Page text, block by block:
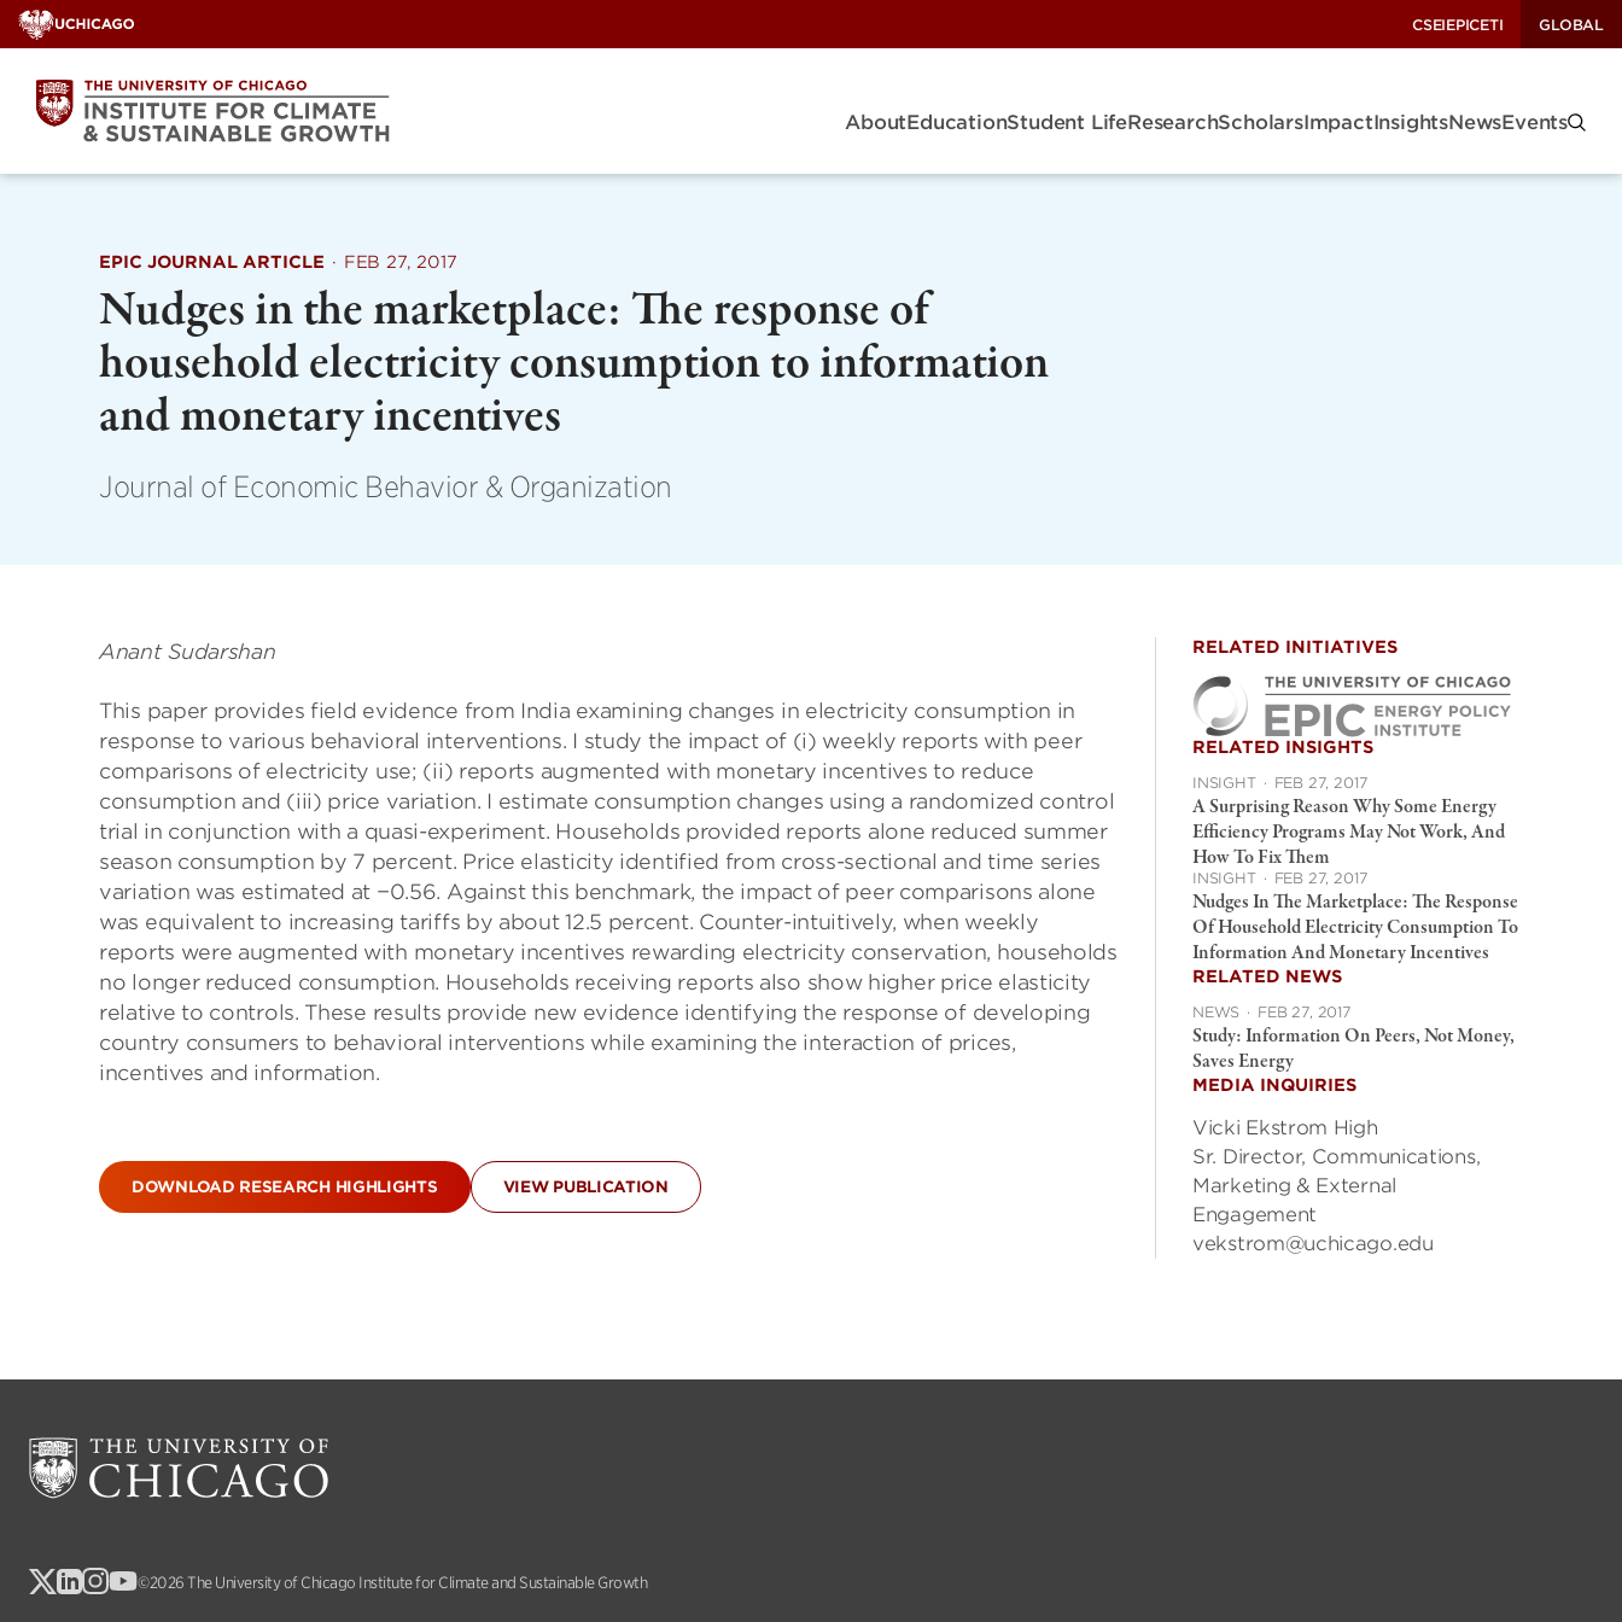
Skip
to
content
CSEIEPICETI GLOBAL
AboutEducationStudent LifeResearchScholarsImpactInsightsNewsEvents
EPIC JOURNAL ARTICLE · FEB 27, 2017
Nudges in the marketplace: The response of
household electricity consumption to information
and monetary incentives
Journal of Economic Behavior & Organization
Anant Sudarshan
This paper provides field evidence from India examining changes in electricity consumption in
response to various behavioral interventions. I study the impact of (i) weekly reports with peer
comparisons of electricity use; (ii) reports augmented with monetary incentives to reduce
consumption and (iii) price variation. I estimate consumption changes using a randomized control
trial in conjunction with a quasi-experiment. Households provided reports alone reduced summer
season consumption by 7 percent. Price elasticity identified from cross-sectional and time series
variation was estimated at −0.56. Against this benchmark, the impact of peer comparisons alone
was equivalent to increasing tariffs by about 12.5 percent. Counter-intuitively, when weekly
reports were augmented with monetary incentives rewarding electricity conservation, households
no longer reduced consumption. Households receiving reports also show higher price elasticity
relative to controls. These results provide new evidence identifying the response of developing
country consumers to behavioral interventions while examining the interaction of prices,
incentives and information.
DOWNLOAD RESEARCH HIGHLIGHTS VIEW PUBLICATION
RELATED INITIATIVES
RELATED INSIGHTS
INSIGHT · FEB 27, 2017
A Surprising Reason Why Some Energy
Efficiency Programs May Not Work, And
How To Fix Them
INSIGHT · FEB 27, 2017
Nudges In The Marketplace: The Response
Of Household Electricity Consumption To
Information And Monetary Incentives
RELATED NEWS
NEWS · FEB 27, 2017
Study: Information On Peers, Not Money,
Saves Energy
MEDIA INQUIRIES
Vicki Ekstrom High
Sr. Director, Communications,
Marketing & External
Engagement
vekstrom@uchicago.edu
©2026 The University of Chicago Institute for Climate and Sustainable Growth